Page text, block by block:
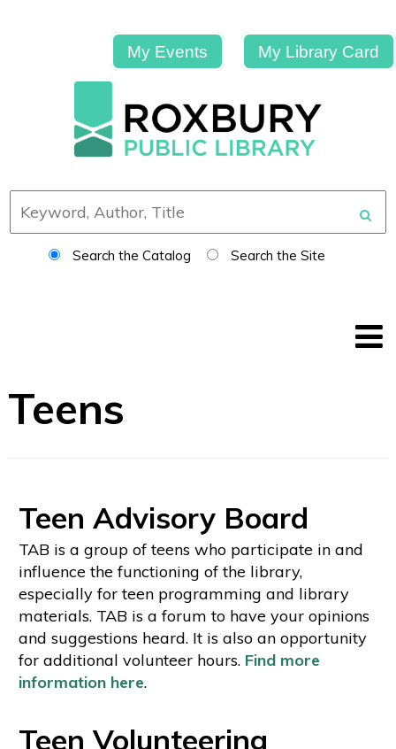
My Events My Library Card
Search the Catalog Search the Site
Teens
Teen Advisory Board
TAB is a group of teens who participate in and
influence the functioning of the library,
especially for teen programming and library
materials. TAB is a forum to have your opinions
and suggestions heard. It is also an opportunity
for additional volunteer hours. Find more
information here.
Teen Volunteering